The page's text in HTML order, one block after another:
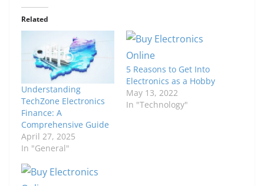
Related
Understanding
TechZone Electronics
Finance: A
Comprehensive Guide
April 27, 2025
In "General"
5 Reasons to Get Into
Electronics as a Hobby
May 13, 2022
In "Technology"